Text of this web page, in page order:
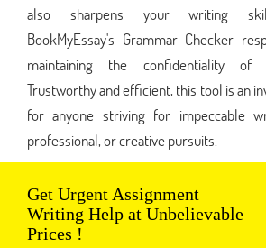
also sharpens your writing
BookMyEssay's Grammar Checker
maintaining the confidentiality of
Trustworthy and efficient, this tool is an
for anyone striving for impeccable
professional, or creative pursuits.
Get Urgent Assignment
Writing Help at Unbelievable
Prices !